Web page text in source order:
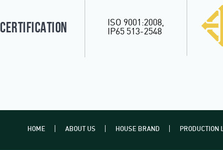
CERTIFICATION ISO 9001:2008,
IP65 513-2548
HOME ABOUT US HOUSE BRAND PRODUCTION